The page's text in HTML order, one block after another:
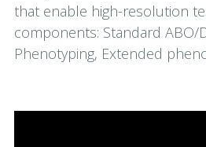
that enable high-resolution
components: Standard ABO/
Phenotyping, Extended